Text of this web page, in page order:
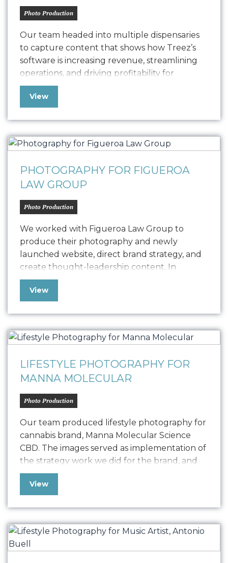
Photo Production
Our team headed into multiple dispensaries
to capture content that shows how Treez’s
software is increasing revenue, streamlining
operations, and driving profitability for
cannabis retailers in California. Used and
trusted by over 5 million unique customers,
streamline all their retail and supply chain
operations. Our photography was produced
in conjunction…
View
PHOTOGRAPHY FOR FIGUEROA
LAW GROUP
Photo Production
We worked with Figueroa Law Group to
produce their photography and newly
launched website, direct brand strategy, and
create thought-leadership content. In
creating their site, it was vital that we
communicated their level of experience
ties to Santa Barbara. The photography from
our shoot enabled us…
View
LIFESTYLE PHOTOGRAPHY FOR
MANNA MOLECULAR
Photo Production
Our team produced lifestyle photography for
cannabis brand, Manna Molecular Science
CBD. The images served as implementation of
the strategy work we did for the brand, and
are being used on their website and across
various marketing materials to introduce their
world….
View